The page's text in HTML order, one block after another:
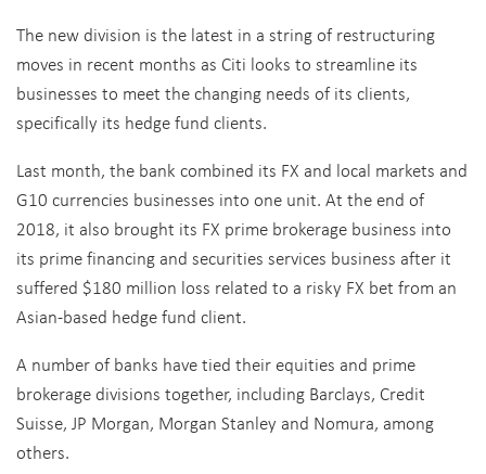
The new division is the latest in a string of restructuring
moves in recent months as Citi looks to streamline its
businesses to meet the changing needs of its clients,
specifically its hedge fund clients.
Last month, the bank combined its FX and local markets and
G10 currencies businesses into one unit. At the end of
2018, it also brought its FX prime brokerage business into
its prime financing and securities services business after it
suffered $180 million loss related to a risky FX bet from an
Asian-based hedge fund client.
A number of banks have tied their equities and prime
brokerage divisions together, including Barclays, Credit
Suisse, JP Morgan, Morgan Stanley and Nomura, among
others.